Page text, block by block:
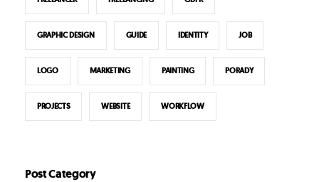
GRAPHIC DESIGN GUIDE IDENTITY JOB
LOGO MARKETING PAINTING PORADY
PROJECTS WEBSITE WORKFLOW
Post Category